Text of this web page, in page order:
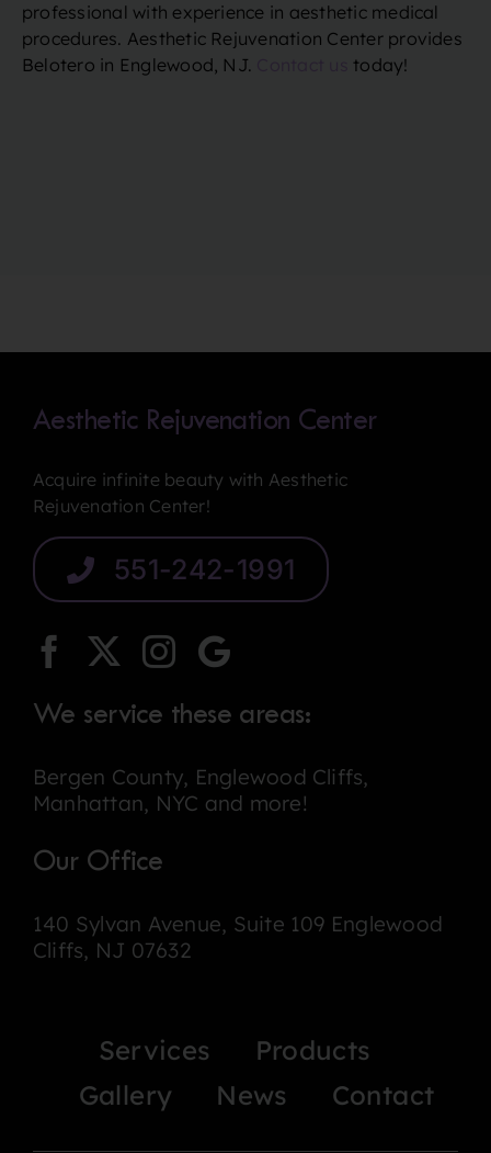
professional with experience in aesthetic medical
procedures. Aesthetic Rejuvenation Center provides
Belotero in Englewood, NJ.
today!
Aesthetic Rejuvenation Center
Acquire infinite beauty with Aesthetic
Rejuvenation Center!
551-242-1991
We service these areas:
Bergen County, Englewood Cliffs,
Manhattan, NYC and more!
Our Office
140 Sylvan Avenue, Suite 109 Englewood
Cliffs, NJ 07632
Services
Products
Gallery
News Contact